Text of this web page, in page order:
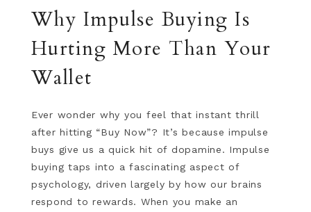
Why Impulse Buying Is
Hurting More Than Your
Wallet
Ever wonder why you feel that instant thrill
after hitting “Buy Now”? It’s because impulse
buys give us a quick hit of dopamine. Impulse
buying taps into a fascinating aspect of
psychology, driven largely by how our brains
respond to rewards. When you make an